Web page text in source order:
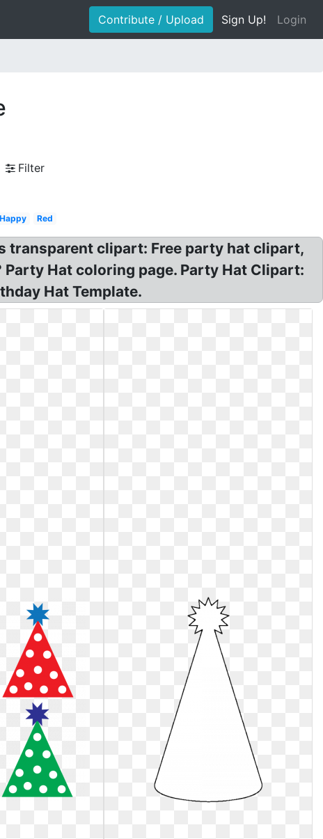
Contribute / Upload Sign Up! Login
Filter
Happy Red
transparent clipart: Free party hat clipart,
Hat coloring page. Party Hat Clipart:
Hat Template.